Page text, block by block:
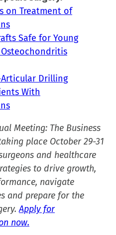
on Treatment of
Safe for Young
Drilling
With
Meeting: The Business
place October 29-31
and healthcare
to drive growth,
navigate
and prepare for the
Apply for
now.